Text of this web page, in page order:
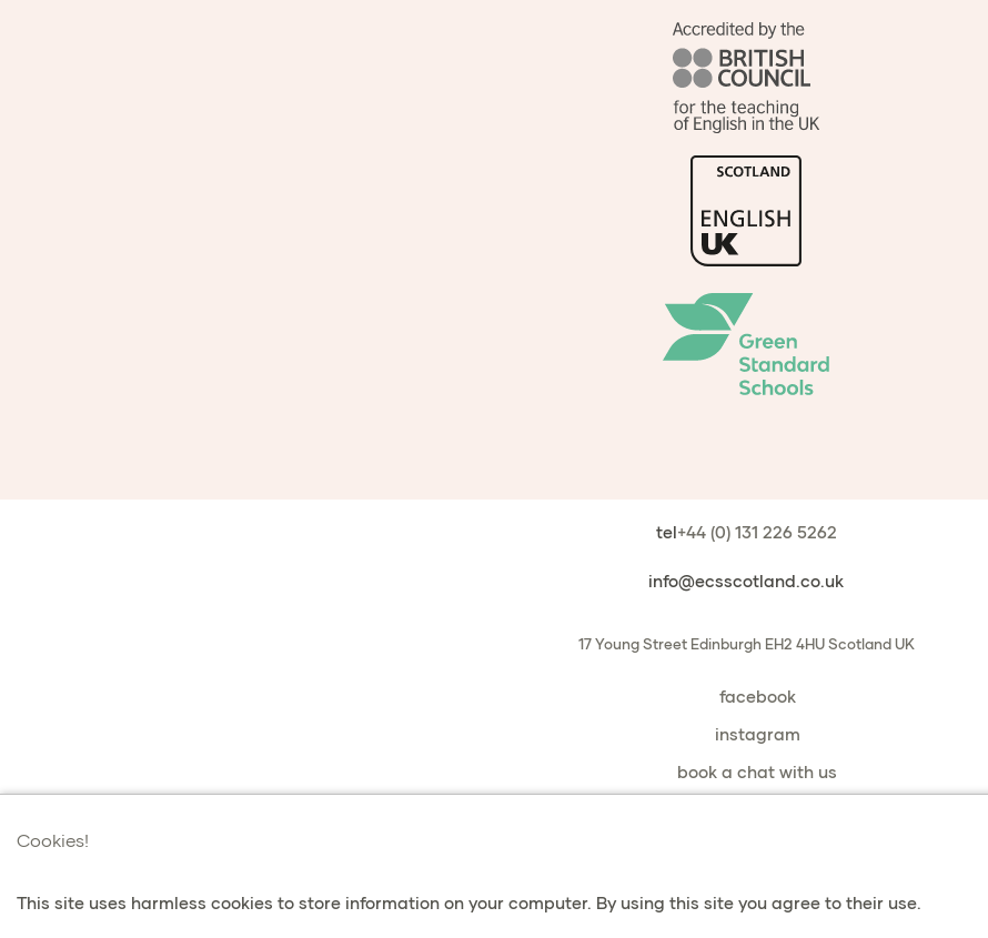
Cookies!
This site uses harmless cookies to store information on your computer. By using this site you agree to their use.
tel+44 (0) 131 226 5262
info@ecsscotland.co.uk
17 Young Street Edinburgh EH2 4HU Scotland UK
facebook
instagram
book a chat with us
terms & conditions